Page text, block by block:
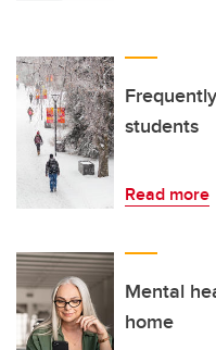
students
Read more
Mental
home